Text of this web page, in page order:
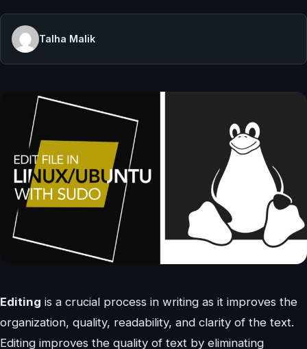
Talha Malik
Editing is a crucial process in writing as it improves the
organization, quality, readability, and clarity of the text.
Editing improves the quality of text by eliminating